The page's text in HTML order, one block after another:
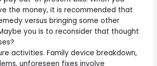
the money, it is recommended that
versus bringing some other
you is to reconsider that thought
activities. Family device breakdown,
unforeseen fixes involve